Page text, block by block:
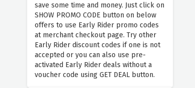
save some time and money. Just click on
SHOW PROMO CODE button on below
offers to use Early Rider promo codes
at merchant checkout page. Try other
Early Rider discount codes if one is not
accepted or you can also use pre-
activated Early Rider deals without a
voucher code using GET DEAL button.